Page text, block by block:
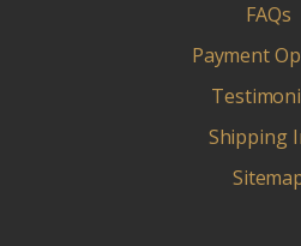
FAQs
Payment
Shipping